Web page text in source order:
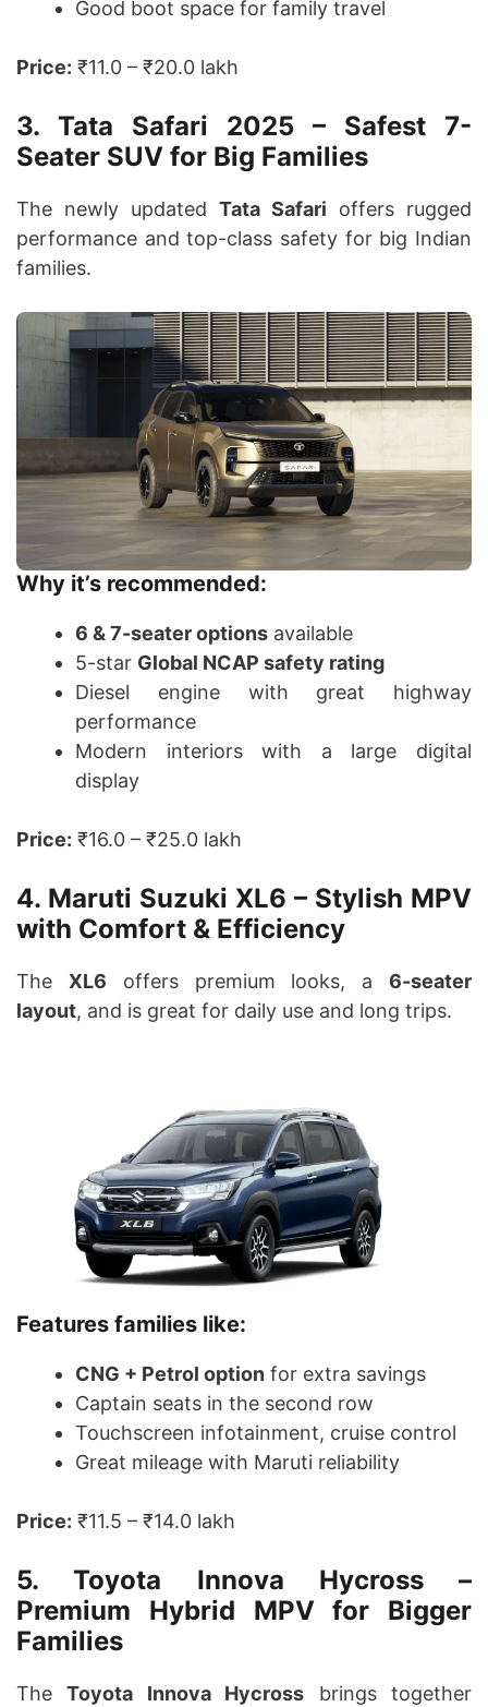
Good boot space for family travel
Price: ₹11.0 – ₹20.0 lakh
3. Tata Safari 2025 – Safest 7-
Seater SUV for Big Families
The newly updated Tata Safari offers rugged
performance and top-class safety for big Indian
families.
Why it’s recommended:
6 & 7-seater options available
5-star Global NCAP safety rating
Diesel engine with great highway
performance
Modern interiors with a large digital
display
Price: ₹16.0 – ₹25.0 lakh
4. Maruti Suzuki XL6 – Stylish MPV
with Comfort & Efficiency
The XL6 offers premium looks, a6-seater
layout, and is great for daily use and long trips.
Features families like:
CNG + Petrol option for extra savings
Captain seats in the second row
Touchscreen infotainment, cruise control
Great mileage with Maruti reliability
Price: ₹11.5 – ₹14.0 lakh
5. Toyota Innova Hycross –
Premium Hybrid MPV for Bigger
Families
TheToyota Innova Hycross brings together